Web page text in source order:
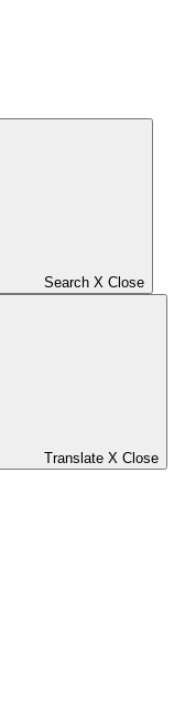
Search X Close
Translate X Close